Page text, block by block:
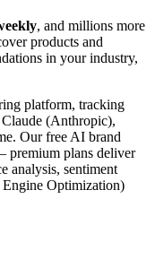
, and millions more
products and
in your industry,
platform, tracking
(Anthropic),
Our free AI brand
premium plans deliver
analysis, sentiment
Optimization)